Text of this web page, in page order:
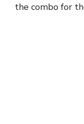
the combo for